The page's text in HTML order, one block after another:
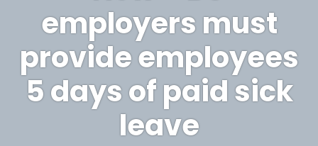
employers must
provide employees
5 days of paid sick
leave